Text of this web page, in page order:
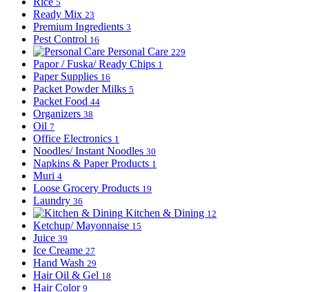
5
Ready Mix 23
Premium Ingredients 3
Pest Control 16
Personal Care 229
Papor / Fuska/ Ready Chips 1
Paper Supplies 16
Packet Powder Milks 5
Packet Food 44
Organizers 38
Oil 7
Office Electronics 1
Noodles/ Instant Noodles 30
Napkins & Paper Products 1
Muri 4
Loose Grocery Products 19
Laundry 36
Kitchen & Dining 12
Ketchup/ Mayonnaise 15
Juice 39
Ice Creame 27
Hand Wash 29
Hair Oil & Gel 18
Hair Color 9